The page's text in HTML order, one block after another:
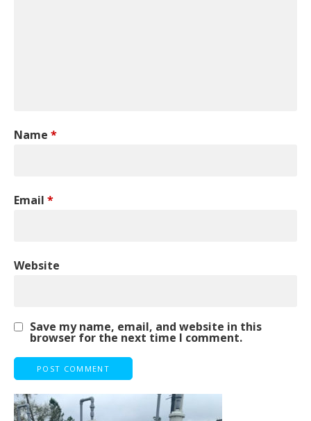
Name *
Email *
Website
Save my name, email, and website in this
browser for the next time I comment.